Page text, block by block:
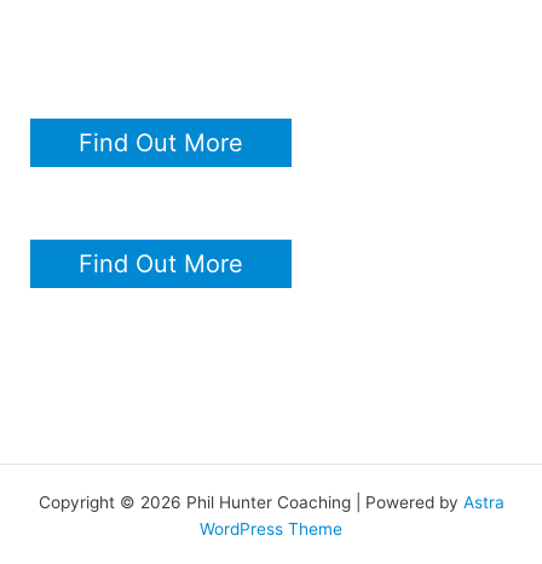
Find Out More
Find Out More
Copyright © 2026 Phil Hunter Coaching | Powered by Astra
WordPress Theme